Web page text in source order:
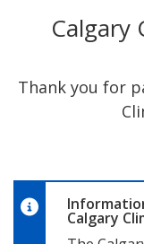
Calgary
Thank you for
Calgary
The